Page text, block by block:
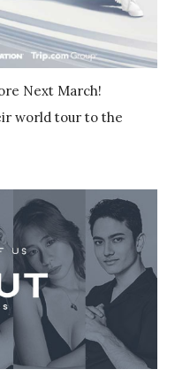
Next March!
world tour to the